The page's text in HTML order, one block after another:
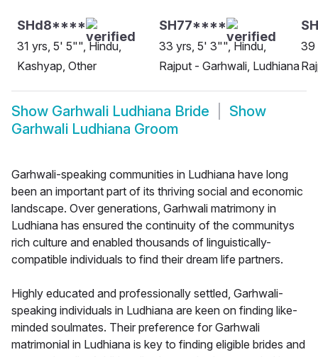
SHd8****
31 yrs, 5' 5"", Hindu,
Kashyap, Other
SH77****
33 yrs, 5' 3"", Hindu,
Rajput - Garhwali, Ludhiana
39
Show Garhwali Ludhiana Bride
Show
Garhwali Ludhiana Groom
Garhwali-speaking communities in Ludhiana have long
been an important part of its thriving social and economic
landscape. Over generations, Garhwali matrimony in
Ludhiana has ensured the continuity of the communitys
rich culture and enabled thousands of linguistically-
compatible individuals to find their dream life partners.
Highly educated and professionally settled, Garhwali-
speaking individuals in Ludhiana are keen on finding like-
minded soulmates. Their preference for Garhwali
matrimonial in Ludhiana is key to finding eligible brides and